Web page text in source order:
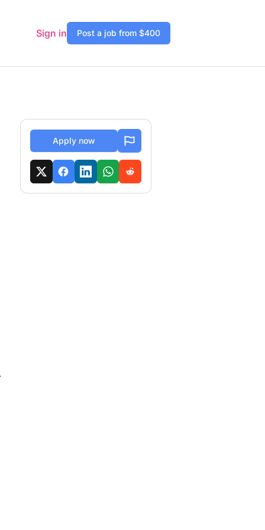
Sign in Post a job from $400
Apply now